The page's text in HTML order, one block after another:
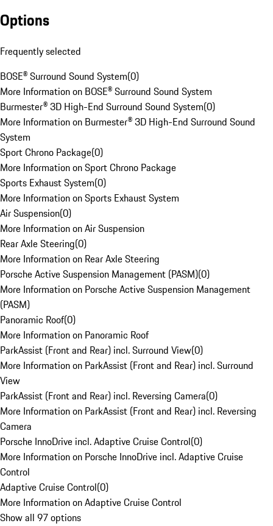
Options
Frequently selected
BOSE® Surround Sound System(0)
More Information on BOSE® Surround Sound System
Burmester® 3D High-End Surround Sound System(0)
More Information on Burmester® 3D High-End Surround Sound
System
Sport Chrono Package(0)
More Information on Sport Chrono Package
Sports Exhaust System(0)
More Information on Sports Exhaust System
Air Suspension(0)
More Information on Air Suspension
Rear Axle Steering(0)
More Information on Rear Axle Steering
Porsche Active Suspension Management (PASM)(0)
More Information on Porsche Active Suspension Management
(PASM)
Panoramic Roof(0)
More Information on Panoramic Roof
ParkAssist (Front and Rear) incl. Surround View(0)
More Information on ParkAssist (Front and Rear) incl. Surround
View
ParkAssist (Front and Rear) incl. Reversing Camera(0)
More Information on ParkAssist (Front and Rear) incl. Reversing
Camera
Porsche InnoDrive incl. Adaptive Cruise Control(0)
More Information on Porsche InnoDrive incl. Adaptive Cruise
Control
Adaptive Cruise Control(0)
More Information on Adaptive Cruise Control
Show all 97 options